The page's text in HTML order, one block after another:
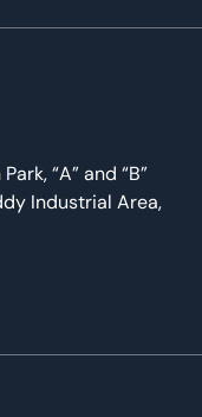
“A” and “B”
Industrial Area,